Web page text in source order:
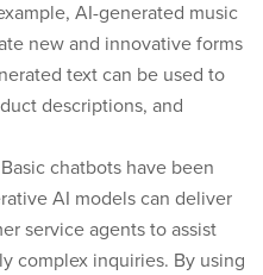
AI-generated music
new and innovative forms
text can be used to
descriptions, and
chatbots have been
AI models can deliver
service agents to assist
complex inquiries. By using